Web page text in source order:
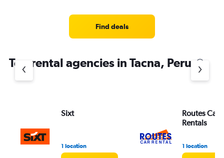
Find deals
Top rental agencies in Tacna, Peru
Sixt
1 location
Routes Car
Rentals
1 location